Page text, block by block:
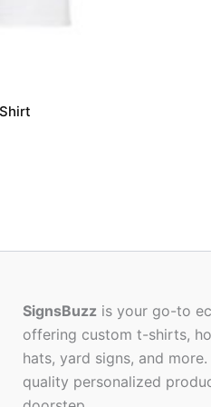
SignsBuzz is your go-to
offering custom t-shirts,
hats, yard signs, and
quality personalized